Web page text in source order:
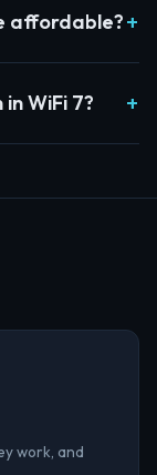
affordable?
WiFi 7?
work, and